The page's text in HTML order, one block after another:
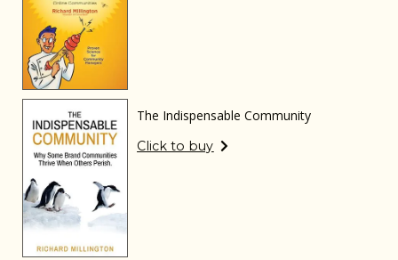
The Indispensable Community
Click to buy